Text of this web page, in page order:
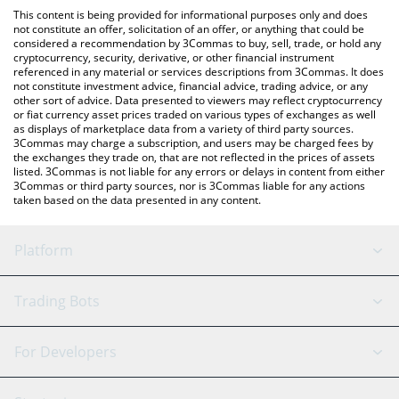
You can also use our Quantoz EURQ price table above to check
the latest Quantoz EURQ price in major fiat and crypto
currencies.
This content is being provided for informational purposes only and does
not constitute an offer, solicitation of an offer, or anything that could be
considered a recommendation by 3Commas to buy, sell, trade, or hold any
cryptocurrency, security, derivative, or other financial instrument
referenced in any material or services descriptions from 3Commas. It does
not constitute investment advice, financial advice, trading advice, or any
other sort of advice. Data presented to viewers may reflect cryptocurrency
or fiat currency asset prices traded on various types of exchanges as well
as displays of marketplace data from a variety of third party sources.
3Commas may charge a subscription, and users may be charged fees by
the exchanges they trade on, that are not reflected in the prices of assets
listed. 3Commas is not liable for any errors or delays in content from either
3Commas or third party sources, nor is 3Commas liable for any actions
taken based on the data presented in any content.
Platform
GRID Bot
Signal Bot
AI Assistant
Trading Bots
Binance
For Developers